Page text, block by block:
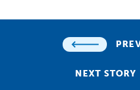
NEXT STORY